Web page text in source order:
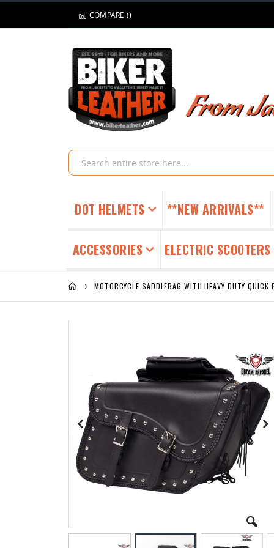
COMPARE ()
From
Search
DOT HELMETS **NEW ARRIVALS**
ACCESSORIES ELECTRIC SCOOTERS
MOTORCYCLE SADDLEBAG WITH HEAVY DUTY QUICK
images
gallery